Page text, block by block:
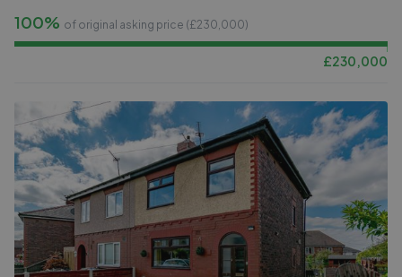
100% of original asking price (£230,000)
£230,000